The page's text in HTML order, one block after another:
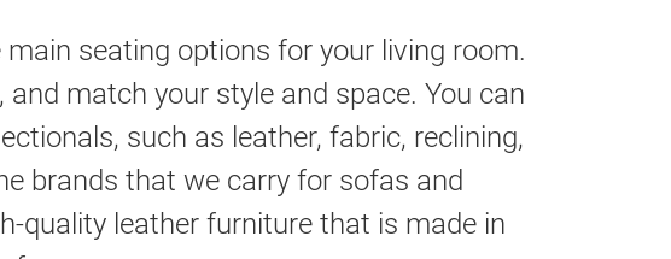
main seating options for your living room.
match your style and space. You can
such as leather, fabric, reclining,
brands that we carry for sofas and
quality leather furniture that is made in